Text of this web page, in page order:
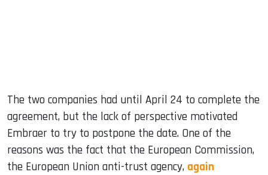
The two companies had until April 24 to complete the
agreement, but the lack of perspective motivated
Embraer to try to postpone the date. One of the
reasons was the fact that the European Commission,
the European Union anti-trust agency, again